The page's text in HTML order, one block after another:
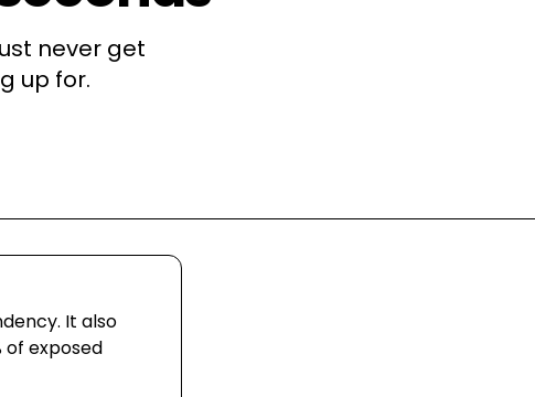
never get
up for.
It also
of exposed